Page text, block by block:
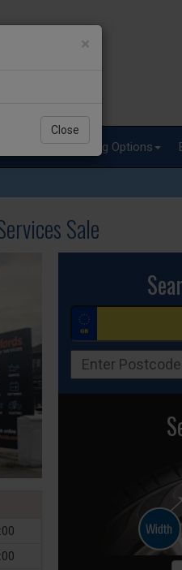
Offers Fitting Options
Sale
×
Close